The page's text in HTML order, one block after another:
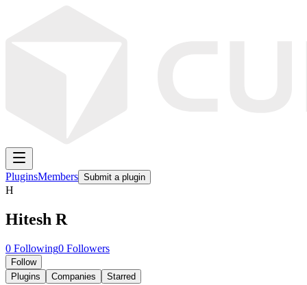
PluginsMembers Submit a plugin
H
Hitesh R
0 Following0 Followers
Follow
Plugins
Companies Starred